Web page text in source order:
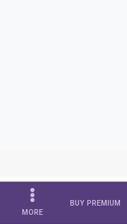
MORE
BUY PREMIUM